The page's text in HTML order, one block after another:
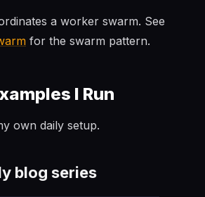
a worker swarm. See
for the swarm pattern.
I Run
own daily setup.
blog series